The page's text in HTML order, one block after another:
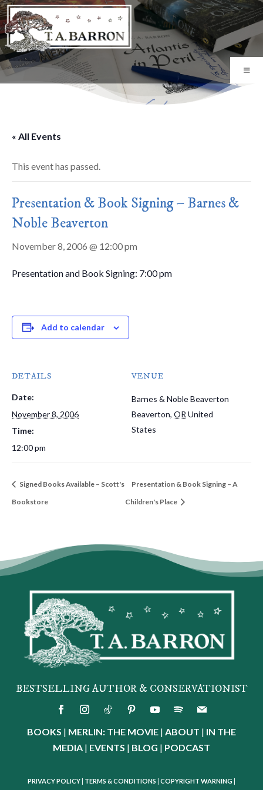
« All Events
This event has passed.
Presentation & Book Signing – Barnes &
Noble Beaverton
November 8, 2006 @ 12:00 pm
Presentation and Book Signing: 7:00 pm
Add to calendar
DETAILS
Date:
November 8, 2006
Time:
12:00 pm
VENUE
Barnes & Noble Beaverton
Beaverton, OR United
States
Signed Books Available – Scott's
Bookstore
Presentation & Book Signing – A
Children's Place
BESTSELLING AUTHOR & CONSERVATIONIST
BOOKS | MERLIN: THE MOVIE | ABOUT | IN THE
MEDIA | EVENTS | BLOG | PODCAST
PRIVACY POLICY TERMS & CONDITIONS COPYRIGHT WARNING